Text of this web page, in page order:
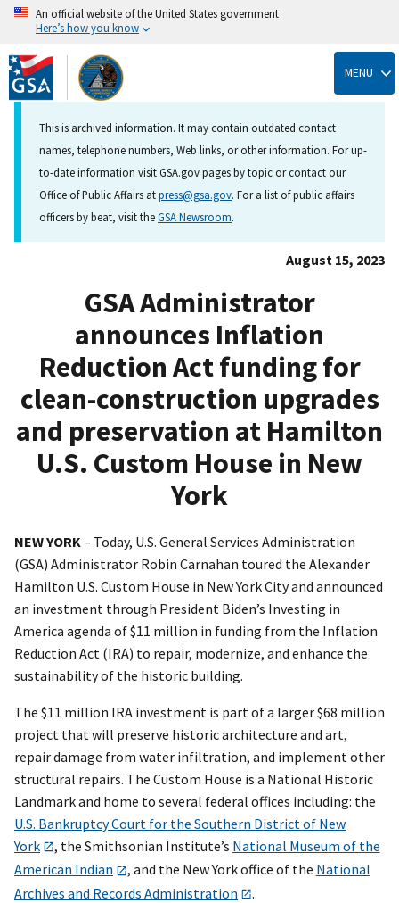
Skip
to
main
content
An official website of the United States government
Here’s how you know
MENU
This is archived information. It may contain outdated contact
names, telephone numbers, Web links, or other information. For up-
to-date information visit GSA.gov pages by topic or contact our
Office of Public Affairs atpress@gsa.gov. For a list of public affairs
officers by beat, visit theGSA Newsroom.
August 15, 2023
GSA Administrator
announces Inflation
Reduction Act funding for
clean-construction upgrades
and preservation at Hamilton
U.S. Custom House in New
York
NEW YORK – Today, U.S. General Services Administration
(GSA) Administrator Robin Carnahan toured the Alexander
Hamilton U.S. Custom House in New York City and announced
an investment through President Biden’s Investing in
America agenda of $11 million in funding from the Inflation
Reduction Act (IRA) to repair, modernize, and enhance the
sustainability of the historic building.
The $11 million IRA investment is part of a larger $68 million
project that will preserve historic architecture and art,
repair damage from water infiltration, and implement other
structural repairs. The Custom House is a National Historic
Landmark and home to several federal offices including: the
U.S. Bankruptcy Court for the Southern District of New
York
, the Smithsonian Institute’s National Museum of the
American Indian
, and the New York office of the National
Archives and Records Administration
.